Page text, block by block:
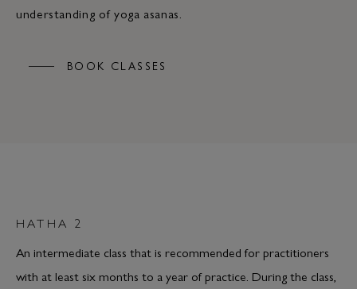
understanding of yoga asanas.
BOOK CLASSES
HATHA 2
An intermediate class that is recommended for practitioners
with at least six months to a year of practice. During the class,